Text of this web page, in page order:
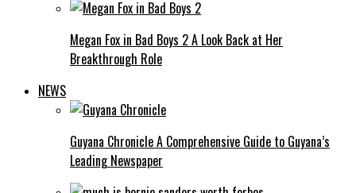
Megan Fox in Bad Boys 2 A Look Back at Her
Breakthrough Role
NEWS
Guyana Chronicle A Comprehensive Guide to Guyana’s
Leading Newspaper